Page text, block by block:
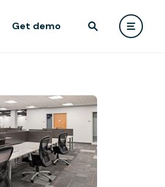
Get demo